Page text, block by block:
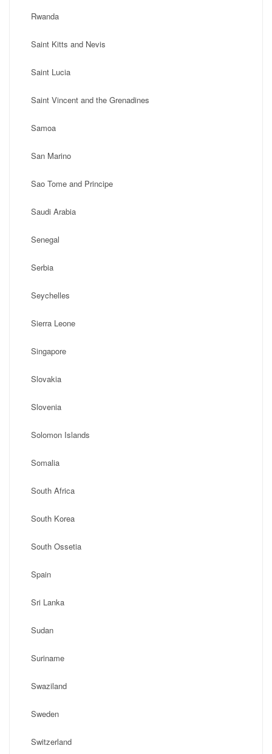
Rwanda
Saint Kitts and Nevis
Saint Lucia
Saint Vincent and the Grenadines
Samoa
San Marino
Sao Tome and Principe
Saudi Arabia
Senegal
Serbia
Seychelles
Sierra Leone
Singapore
Slovakia
Slovenia
Solomon Islands
Somalia
South Africa
South Korea
South Ossetia
Spain
Sri Lanka
Sudan
Suriname
Swaziland
Sweden
Switzerland